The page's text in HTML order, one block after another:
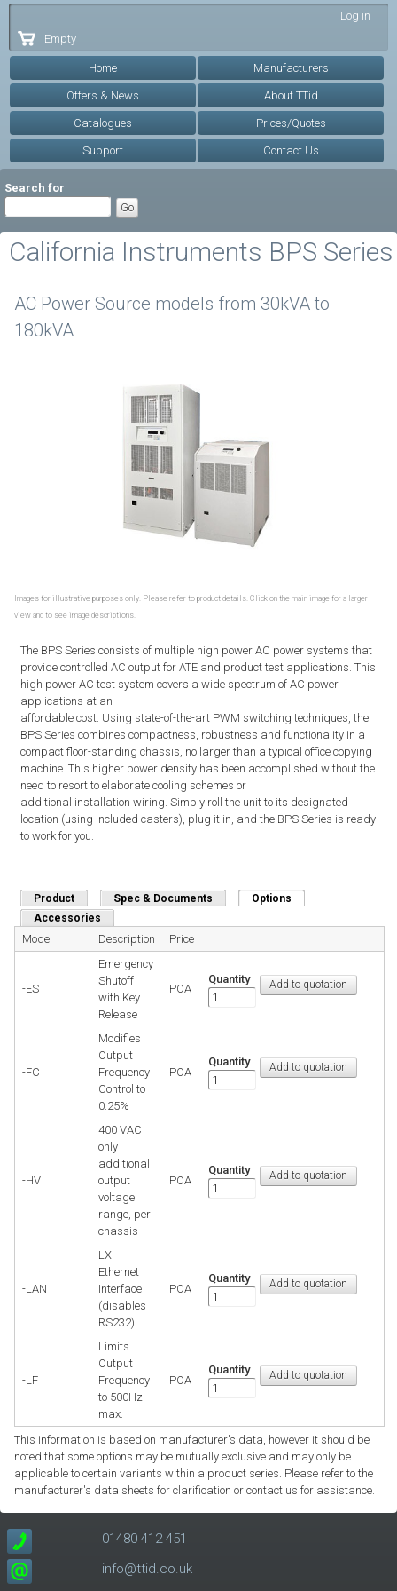
Log in
Empty
Home Manufacturers
Offers & News About TTid
Catalogues Prices/Quotes
Support Contact Us
Search for
California Instruments BPS Series
AC Power Source models from 30kVA to
180kVA
Images for illustrative purposes only. Please refer to product details. Click on the main image for a larger
view and to see image descriptions.
The BPS Series consists of multiple high power AC power systems that
provide controlled AC output for ATE and product test applications. This
high power AC test system covers a wide spectrum of AC power
applications at an
affordable cost. Using state-of-the-art PWM switching techniques, the
BPS Series combines compactness, robustness and functionality in a
compact floor-standing chassis, no larger than a typical office copying
machine. This higher power density has been accomplished without the
need to resort to elaborate cooling schemes or
additional installation wiring. Simply roll the unit to its designated
location (using included casters), plug it in, and the BPS Series is ready
to work for you.
Product Spec & Documents Options
Accessories
Model Description Price
-ES
Emergency
Shutoff
with Key
Release
POA
Quantity
-FC
Modifies
Output
Frequency
Control to
0.25%
POA
Quantity
-HV
400 VAC
only
additional
output
voltage
range, per
chassis
POA
Quantity
-LAN
LXI
Ethernet
Interface
(disables
RS232)
POA
Quantity
-LF
Limits
Output
Frequency
to 500Hz
max.
POA
Quantity
This information is based on manufacturer's data, however it should be
noted that some options may be mutually exclusive and may only be
applicable to certain variants within a product series. Please refer to the
manufacturer's data sheets for clarification or contact us for assistance.
01480 412 451
info@ttid.co.uk